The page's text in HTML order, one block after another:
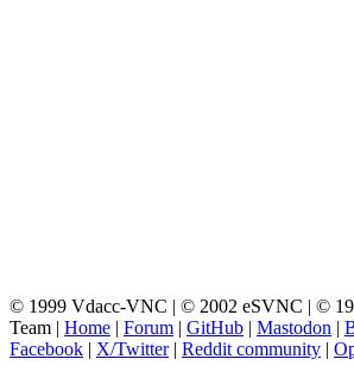
© 1999 Vdacc-VNC | © 2002 eSVNC | ©
Team | Home | Forum | GitHub | Mastodon |
Facebook | X/Twitter| Reddit community |